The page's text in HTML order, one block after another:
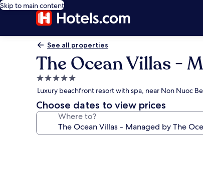
Skip to main content
See all properties
The Ocean Villas -
5.0
star
property
Luxury beachfront resort with spa, near Non Nuoc
Choose dates to view prices
Where to?